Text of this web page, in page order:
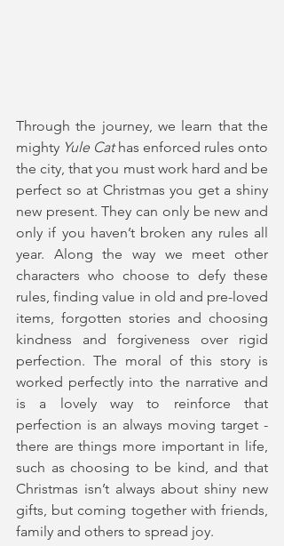
Through the journey, we learn that the
mighty Yule Cat has enforced rules onto
the city, that you must work hard and be
perfect so at Christmas you get a shiny
new present. They can only be new and
only if you haven’t broken any rules all
year. Along the way we meet other
characters who choose to defy these
rules, finding value in old and pre-loved
items, forgotten stories and choosing
kindness and forgiveness over rigid
perfection. The moral of this story is
worked perfectly into the narrative and
is a lovely way to reinforce that
perfection is an always moving target -
there are things more important in life,
such as choosing to be kind, and that
Christmas isn’t always about shiny new
gifts, but coming together with friends,
family and others to spread joy.